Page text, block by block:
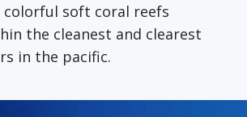
colorful soft coral reefs
the cleanest and clearest
in the pacific.